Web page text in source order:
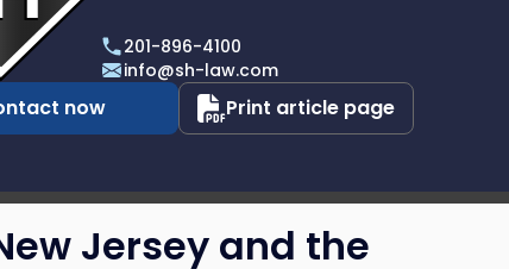
201-896-4100
info@sh-law.com
now Print article page
Jersey and the